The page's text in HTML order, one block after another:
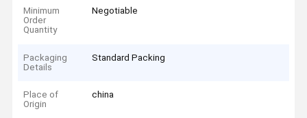
Minimum
Order
Quantity
Negotiable
Packaging
Details
Standard Packing
Place of
Origin
china